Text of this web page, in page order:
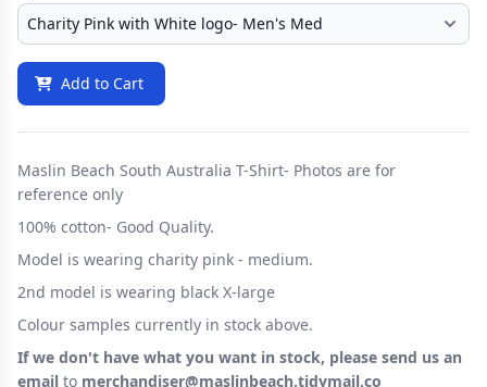
Add to Cart
Maslin Beach South Australia T-Shirt- Photos are for
reference only
100% cotton- Good Quality.
Model is wearing charity pink - medium.
2nd model is wearing black X-large
Colour samples currently in stock above.
If we don't have what you want in stock, please send us an
email to merchandiser@maslinbeach.tidymail.co